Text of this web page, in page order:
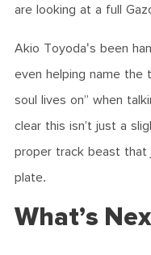
are looking at a full
Akio Toyoda's been
even helping name the
soul lives on” when
clear this isn’t just a
proper track beast that
plate.
What’s